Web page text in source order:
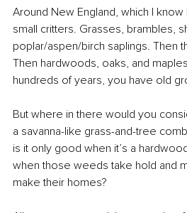
Around New England, which I
small critters. Grasses, brambles,
poplar/aspen/birch saplings. Then
Then hardwoods, oaks, and
hundreds of years, you have old
But where in there would you
a savanna-like grass-and-tree
is it only good when it’s a
when those weeds take hold and
make their homes?